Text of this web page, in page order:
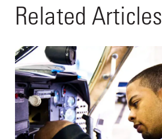
Related Articles